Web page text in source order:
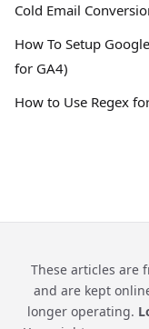
Cold Email
How To Setup
for GA4)
How to Use Regex
These articles are
and are kept
longer operating.